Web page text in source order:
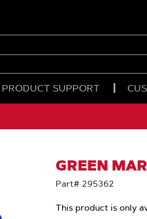
PRODUCT SUPPORT
GREEN
Part# 295362
This product is only